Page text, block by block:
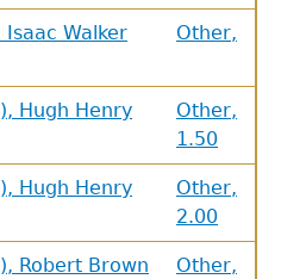
Walker
Other,
Hugh Henry
Other,
1.50
Hugh Henry
Other,
2.00
Robert Brown
Other,